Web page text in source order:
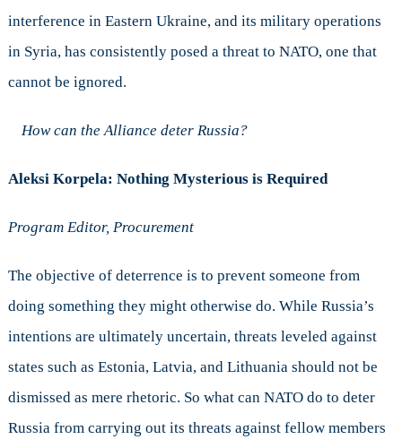
interference in Eastern Ukraine, and its military operations
in Syria, has consistently posed a threat to NATO, one that
cannot be ignored.
How can the Alliance deter Russia?
Aleksi Korpela: Nothing Mysterious is Required
Program Editor, Procurement
The objective of deterrence is to prevent someone from
doing something they might otherwise do. While Russia’s
intentions are ultimately uncertain, threats leveled against
states such as Estonia, Latvia, and Lithuania should not be
dismissed as mere rhetoric. So what can NATO do to deter
Russia from carrying out its threats against fellow members